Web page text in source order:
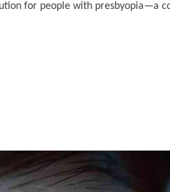
for people with presbyopia—a